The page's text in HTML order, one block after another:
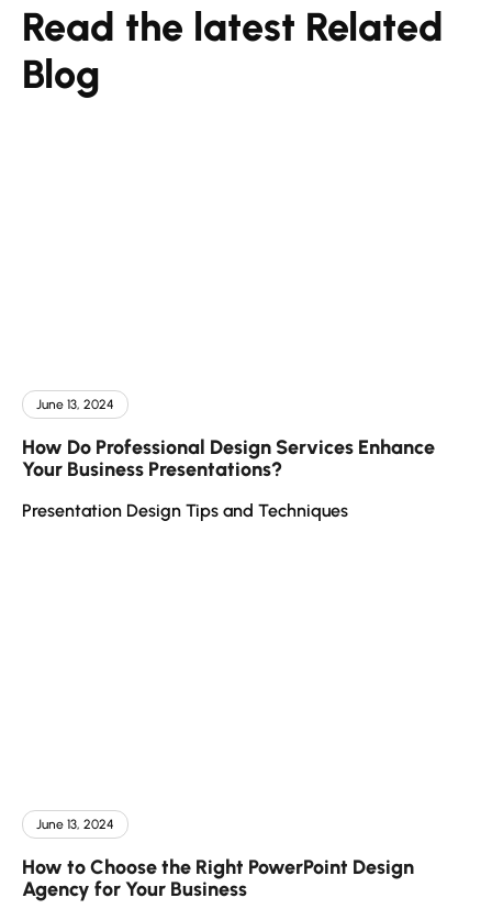
Read the latest Related
Blog
June 13, 2024
How Do Professional Design Services Enhance
Your Business Presentations?
Presentation Design Tips and Techniques
June 13, 2024
How to Choose the Right PowerPoint Design
Agency for Your Business